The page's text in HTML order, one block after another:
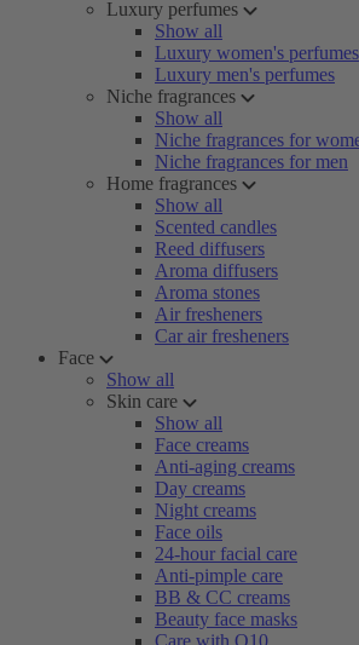
Luxury perfumes
Show all
Luxury women's perfumes
Luxury men's perfumes
Niche fragrances
Show all
Niche fragrances for
Niche fragrances for men
Home fragrances
Show all
Scented candles
Reed diffusers
Aroma diffusers
Aroma stones
Air fresheners
Car air fresheners
Face
Show all
Skin care
Show all
Face creams
Anti-aging creams
Day creams
Night creams
Face oils
24-hour facial care
Anti-pimple care
BB & CC creams
Beauty face masks
Care with Q10